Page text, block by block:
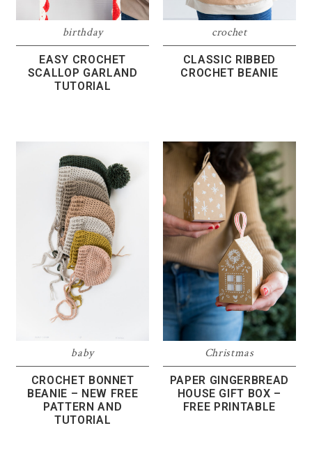
birthday
EASY CROCHET
SCALLOP GARLAND
TUTORIAL
crochet
CLASSIC RIBBED
CROCHET BEANIE
baby
CROCHET BONNET
BEANIE – NEW FREE
PATTERN AND
TUTORIAL
Christmas
PAPER GINGERBREAD
HOUSE GIFT BOX –
FREE PRINTABLE